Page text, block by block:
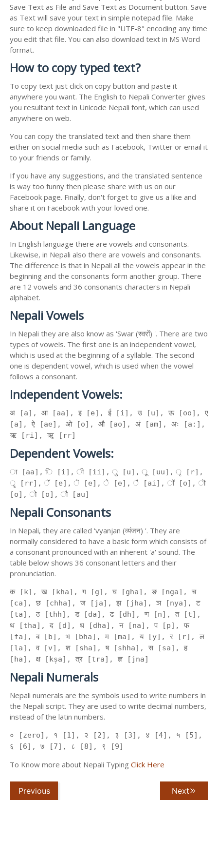
Save Text as File and Save Text as Document button. Save
as Text will save your text in simple notepad file. Make
sure to keep downloaded file in "UTF-8" encoding any time
you edit that file. You can also download text in MS Word
format.
How to copy typed text?
To copy text just click on copy button and paste it
anywhere you want. The English to Nepali Converter gives
you resultant text in Unicode Nepali font, which can used
anywhere on web.
You can copy the translated text and then share them
either on social media such as Facebook, Twitter or email it
to your friends or family.
If you have any suggestions, and the translated sentence
is way too funny then please share with us on our
Facebook page. Finally, don't forget to give us a like and
share it on Facebook with your loved one.
About Nepali Language
In English language there are vowels and consonants.
Likewise, in Nepali also there are vowels and consonants.
The difference is that in Nepali all the vowels appear in the
beginning and the consonants form another group. There
are 12 vowels and 36 consonants characters in Nepali
alphabet.
Nepali Vowels
In Nepali they are also know as 'Swar (स्वरों) '. There are two
types of vowels. The first one is an independent vowel,
which is used at the beginning of a syllable. The second
one is dependent vowel, which is used when the vowel
follows a consonant.
Independent Vowels:
अ [a], आ [aa], इ [e], ई [i], उ [u], ऊ [oo], ए
[a], ऐ [ae], ओ [o], औ [ao], अं [am], अः [a:],
ऋ [ri], ॠ [rr]
Dependent Vowels:
ा [aa], ि [i], ी [ii], ु [u], ू [uu], ृ [r],
ॄ [rr], ॅ [e], ॆ [e], े [e], ै [ai], ॉ [o], ॊ
[o], ो [o], ौ [au]
Nepali Consonants
In Nepali, they are called 'vyanjan (व्यंजन) '. They are
normally considered to have a basic form which consists of
a consonant pronounced with an inherent 'a' sound. The
table below shows 36 consonant letters and their
pronunciation.
क [k], ख [kha], ग [g], घ [gha], ङ [nga], च
[ca], छ [chha], ज [ja], झ [jha], ञ [nya], ट
[ta], ठ [thh], ड [da], ढ [dh], ण [n], त [t],
थ [tha], द [d], ध [dha], न [na], प [p], फ
[fa], ब [b], भ [bha], म [ma], य [y], र [r], ल
[la], व [v], श [sha], ष [shha], स [sa], ह
[ha], क्ष [kṣa], त्र [tra], ज्ञ [jna]
Nepali Numerals
Nepali numerals are the symbols used to write numbers in
the Nepali script. They are used to write decimal numbers,
instead of the latin numbers.
० [zero], १ [1], २ [2], ३ [3], ४ [4], ५ [5],
६ [6], ७ [7], ८ [8], ९ [9]
To Know more about Nepali Typing Click Here
Previous Next